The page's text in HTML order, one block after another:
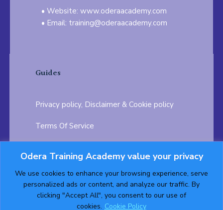
Odera Training Academy value your privacy
We use cookies to enhance your browsing experience, serve
personalized ads or content, and analyze our traffic. By
clicking "Accept All", you consent to our use of
cookies. Cookie Policy
Website: www.oderaacademy.com
Email: training@oderaacademy.com
Guides
Privacy policy, Disclaimer & Cookie policy
Terms Of Service
Testimonials Career Opportunity
Follow us on: